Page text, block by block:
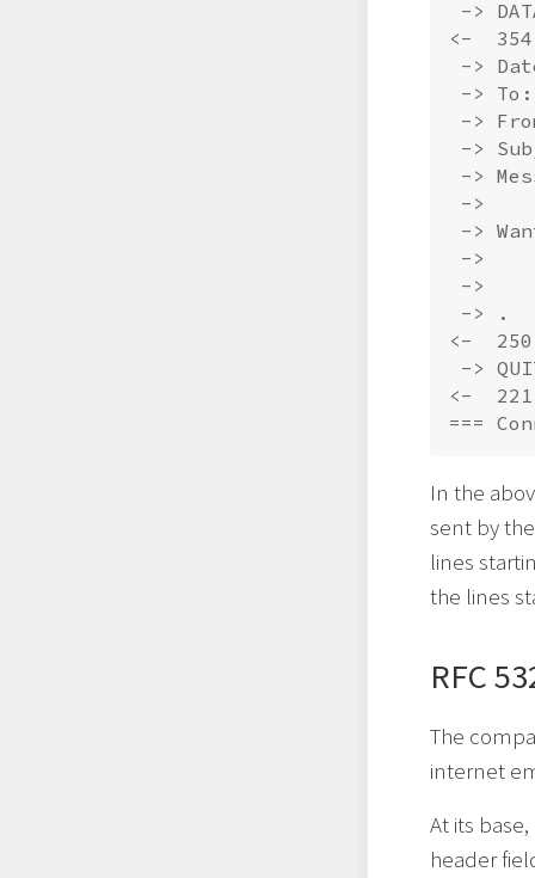
->
<-
->
->
->
->
->
->
->
->
->
-> .
<-  250
->
<-
In the
sent by
lines
the lines
RFC
The
internet
At its
header